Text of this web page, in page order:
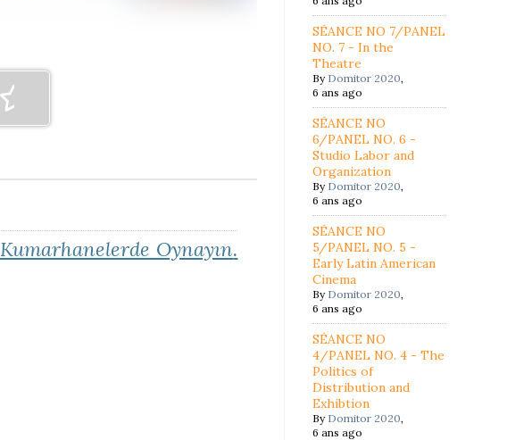
Kumarhanelerde Oynayın.
SÉANCE NO 7/PANEL
NO. 7 - In the
Theatre
By Domitor 2020,
6 ans ago
SÉANCE NO
6/PANEL NO. 6 -
Studio Labor and
Organization
By Domitor 2020,
6 ans ago
SÉANCE NO
5/PANEL NO. 5 -
Early Latin American
Cinema
By Domitor 2020,
6 ans ago
SÉANCE NO
4/PANEL NO. 4 - The
Politics of
Distribution and
Exhibtion
By Domitor 2020,
6 ans ago